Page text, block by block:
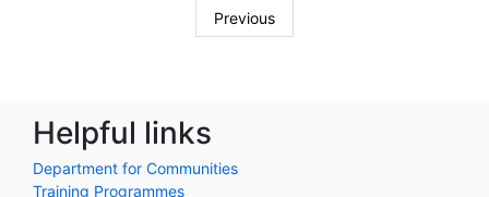
Previous
Helpful links
Department for Communities
Training Programmes